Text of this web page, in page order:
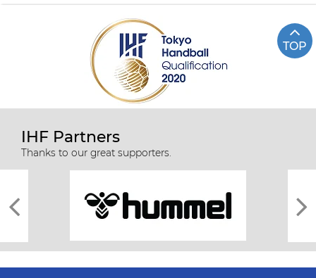
TOP
IHF Partners
Thanks to our great supporters.